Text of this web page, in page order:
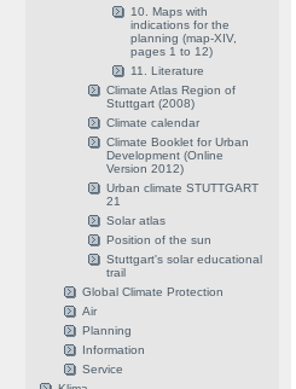
10. Maps with
indications for the
planning (map-XIV,
pages 1 to 12)
11. Literature
Climate Atlas Region of
Stuttgart (2008)
Climate calendar
Climate Booklet for Urban
Development (Online
Version 2012)
Urban climate STUTTGART
21
Solar atlas
Position of the sun
Stuttgart's solar educational
trail
Global Climate Protection
Air
Planning
Information
Service